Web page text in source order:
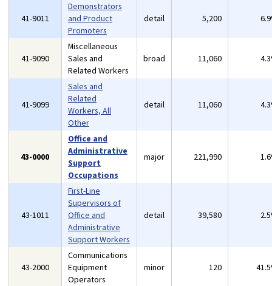
41-9011
Demonstrators
and Product
Promoters
detail 5,200
41-9090
Miscellaneous
Sales and
Related Workers
broad 11,060
41-9099
Sales and
Related
Workers, All
Other
detail 11,060
43-0000
Office and
Administrative
Support
Occupations
major 221,990
43-1011
First-Line
Supervisors of
Office and
Administrative
Support Workers
detail 39,580
43-2000
Communications
Equipment
Operators
minor 120